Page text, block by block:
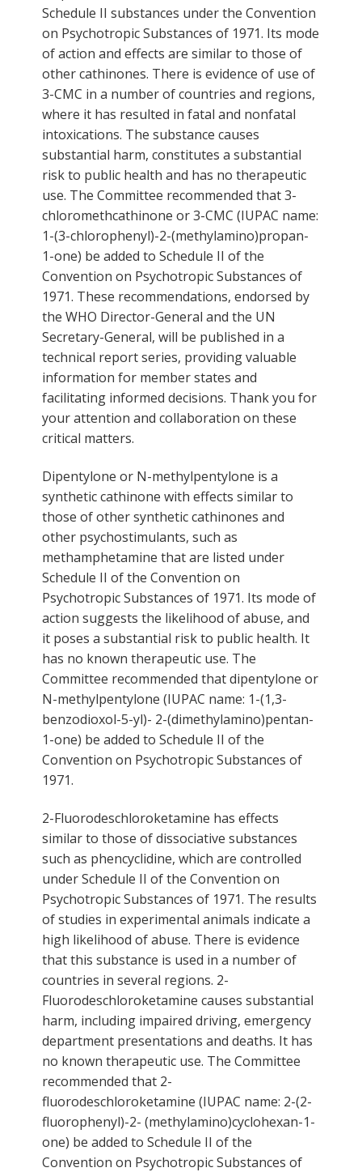
Schedule II substances under the Convention
on Psychotropic Substances of 1971. Its mode
of action and effects are similar to those of
other cathinones. There is evidence of use of
3-CMC in a number of countries and regions,
where it has resulted in fatal and nonfatal
intoxications. The substance causes
substantial harm, constitutes a substantial
risk to public health and has no therapeutic
use. The Committee recommended that 3-
chloromethcathinone or 3-CMC (IUPAC name:
1-(3-chlorophenyl)-2-(methylamino)propan-
1-one) be added to Schedule II of the
Convention on Psychotropic Substances of
1971. These recommendations, endorsed by
the WHO Director-General and the UN
Secretary-General, will be published in a
technical report series, providing valuable
information for member states and
facilitating informed decisions. Thank you for
your attention and collaboration on these
critical matters.
Dipentylone or N-methylpentylone is a
synthetic cathinone with effects similar to
those of other synthetic cathinones and
other psychostimulants, such as
methamphetamine that are listed under
Schedule II of the Convention on
Psychotropic Substances of 1971. Its mode of
action suggests the likelihood of abuse, and
it poses a substantial risk to public health. It
has no known therapeutic use. The
Committee recommended that dipentylone or
N-methylpentylone (IUPAC name: 1-(1,3-
benzodioxol-5-yl)- 2-(dimethylamino)pentan-
1-one) be added to Schedule II of the
Convention on Psychotropic Substances of
1971.
2-Fluorodeschloroketamine has effects
similar to those of dissociative substances
such as phencyclidine, which are controlled
under Schedule II of the Convention on
Psychotropic Substances of 1971. The results
of studies in experimental animals indicate a
high likelihood of abuse. There is evidence
that this substance is used in a number of
countries in several regions. 2-
Fluorodeschloroketamine causes substantial
harm, including impaired driving, emergency
department presentations and deaths. It has
no known therapeutic use. The Committee
recommended that 2-
fluorodeschloroketamine (IUPAC name: 2-(2-
fluorophenyl)-2- (methylamino)cyclohexan-1-
one) be added to Schedule II of the
Convention on Psychotropic Substances of